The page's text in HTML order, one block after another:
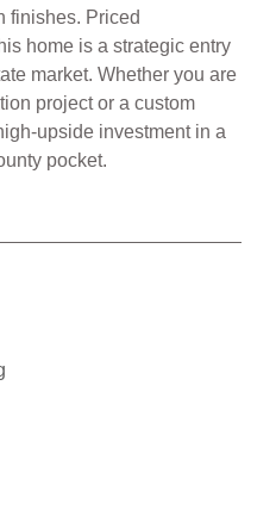
finishes. Priced
home is a strategic entry
market. Whether you are
project or a custom
upside investment in a
pocket.